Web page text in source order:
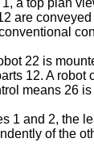
a top plan
are
22 is
12. A
means 26
1 and 2, the
of the